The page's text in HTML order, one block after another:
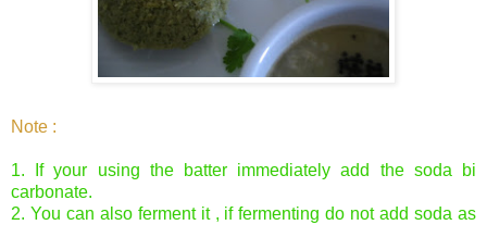
Note :
1. If your using the batter immediately add the soda bi
carbonate.
2. You can also ferment it , if fermenting do not add soda as